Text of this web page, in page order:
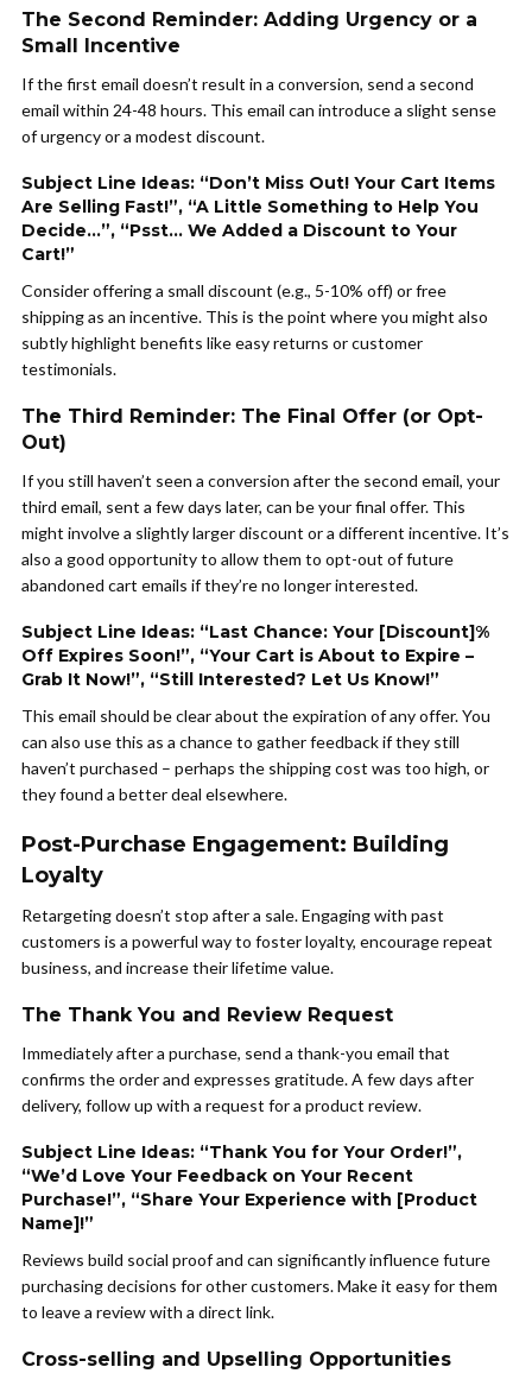
The Second Reminder: Adding Urgency or a
Small Incentive
If the first email doesn’t result in a conversion, send a second
email within 24-48 hours. This email can introduce a slight sense
of urgency or a modest discount.
Subject Line Ideas: “Don’t Miss Out! Your Cart Items
Are Selling Fast!”, “A Little Something to Help You
Decide…”, “Psst… We Added a Discount to Your
Cart!”
Consider offering a small discount (e.g., 5-10% off) or free
shipping as an incentive. This is the point where you might also
subtly highlight benefits like easy returns or customer
testimonials.
The Third Reminder: The Final Offer (or Opt-
Out)
If you still haven’t seen a conversion after the second email, your
third email, sent a few days later, can be your final offer. This
might involve a slightly larger discount or a different incentive. It’s
also a good opportunity to allow them to opt-out of future
abandoned cart emails if they’re no longer interested.
Subject Line Ideas: “Last Chance: Your [Discount]%
Off Expires Soon!”, “Your Cart is About to Expire –
Grab It Now!”, “Still Interested? Let Us Know!”
This email should be clear about the expiration of any offer. You
can also use this as a chance to gather feedback if they still
haven’t purchased – perhaps the shipping cost was too high, or
they found a better deal elsewhere.
Post-Purchase Engagement: Building
Loyalty
Retargeting doesn’t stop after a sale. Engaging with past
customers is a powerful way to foster loyalty, encourage repeat
business, and increase their lifetime value.
The Thank You and Review Request
Immediately after a purchase, send a thank-you email that
confirms the order and expresses gratitude. A few days after
delivery, follow up with a request for a product review.
Subject Line Ideas: “Thank You for Your Order!”,
“We’d Love Your Feedback on Your Recent
Purchase!”, “Share Your Experience with [Product
Name]!”
Reviews build social proof and can significantly influence future
purchasing decisions for other customers. Make it easy for them
to leave a review with a direct link.
Cross-selling and Upselling Opportunities